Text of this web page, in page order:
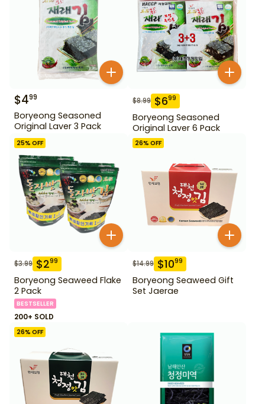
$499
Boryeong Seasoned
Original Laver 3 Pack
$8.99 $699
Boryeong Seasoned
Original Laver 6 Pack
25% OFF
$3.99 $299
Boryeong Seaweed Flake
2 Pack
BESTSELLER
200+ SOLD
26% OFF
$14.99 $1099
Boryeong Seaweed Gift
Set Jaerae
26% OFF